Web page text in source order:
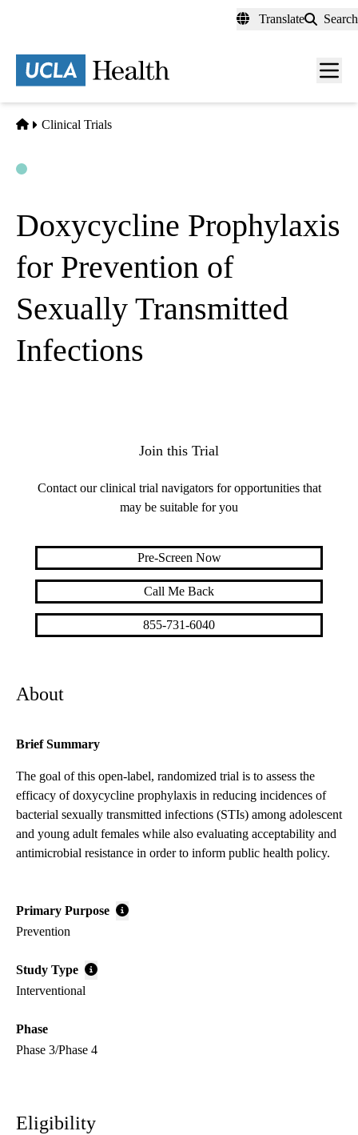
content
Translate Search
Menu
Home
Clinical Trials
Doxycycline Prophylaxis
for Prevention of
Sexually Transmitted
Infections
About
Brief Summary
The goal of this open-label, randomized trial is to assess the
efficacy of doxycycline prophylaxis in reducing incidences of
bacterial sexually transmitted infections (STIs) among adolescent
and young adult females while also evaluating acceptability and
antimicrobial resistance in order to inform public health policy.
Primary Purpose
Prevention
Study Type
Interventional
Phase
Phase 3/Phase 4
Eligibility
Join this Trial
Contact our clinical trial navigators for opportunities that
may be suitable for you
Pre-Screen Now
Call Me Back
855-731-6040